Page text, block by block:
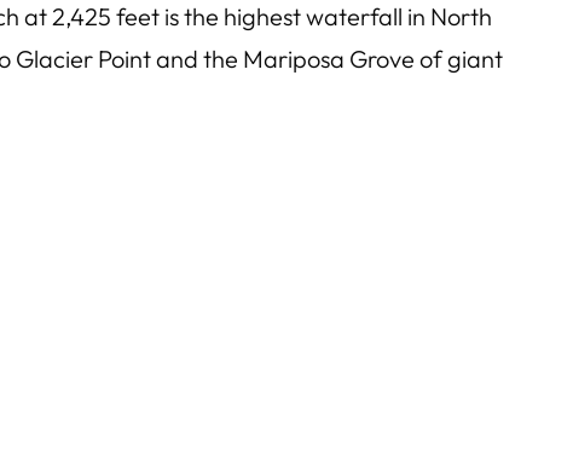
at 2,425 feet is the highest waterfall in North
Glacier Point and the Mariposa Grove of giant